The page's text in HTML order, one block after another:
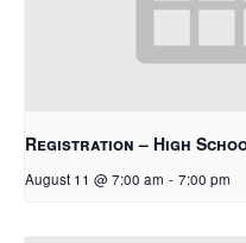
Registration – High
August 11 @ 7:00 am - 7:00 pm